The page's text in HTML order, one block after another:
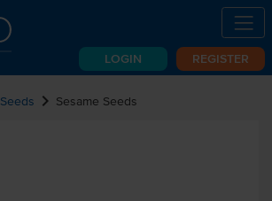
LOGIN REGISTER
Seeds chevron_right Sesame Seeds